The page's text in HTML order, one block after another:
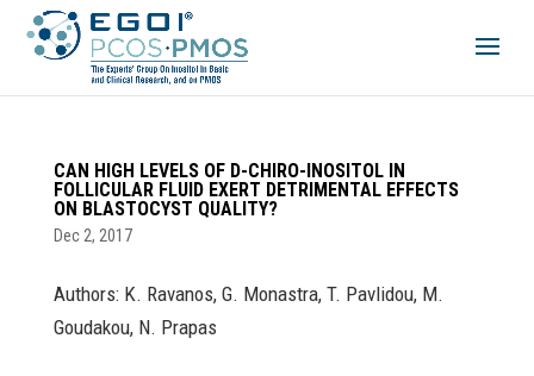
CAN HIGH LEVELS OF D-CHIRO-INOSITOL IN
FOLLICULAR FLUID EXERT DETRIMENTAL EFFECTS
ON BLASTOCYST QUALITY?
Dec 2, 2017
Authors: K. Ravanos, G. Monastra, T. Pavlidou, M.
Goudakou, N. Prapas